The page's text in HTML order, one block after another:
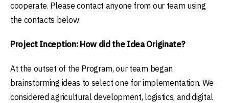
cooperate. Please contact anyone from our team using
the contacts below:
Project Inception: How did the Idea Originate?
At the outset of the Program, our team began
brainstorming ideas to select one for implementation. We
considered agricultural development, logistics, and digital